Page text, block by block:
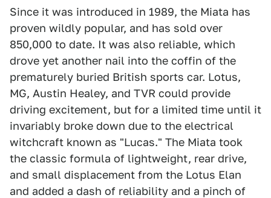
Since it was introduced in 1989, the Miata has
proven wildly popular, and has sold over
850,000 to date. It was also reliable, which
drove yet another nail into the coffin of the
prematurely buried British sports car. Lotus,
MG, Austin Healey, and TVR could provide
driving excitement, but for a limited time until it
invariably broke down due to the electrical
witchcraft known as "Lucas." The Miata took
the classic formula of lightweight, rear drive,
and small displacement from the Lotus Elan
and added a dash of reliability and a pinch of